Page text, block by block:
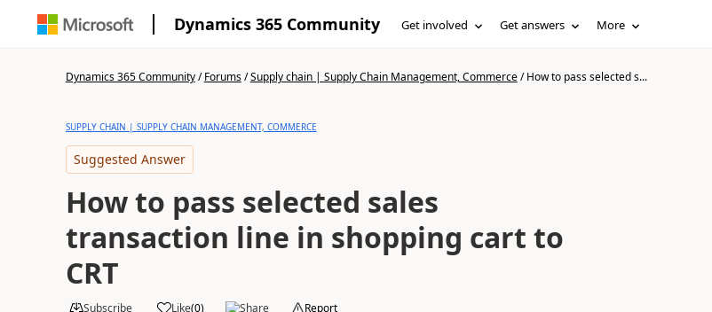
Dynamics 365 Community Get involved Get answers More
Dynamics 365 Community/Forums/Supply chain | Supply Chain Management, Commerce/How to pass selected s...
SUPPLY CHAIN | SUPPLY CHAIN MANAGEMENT, COMMERCE
Suggested Answer
How to pass selected sales
transaction line in shopping cart to
CRT
Subscribe Like(0) Share Report